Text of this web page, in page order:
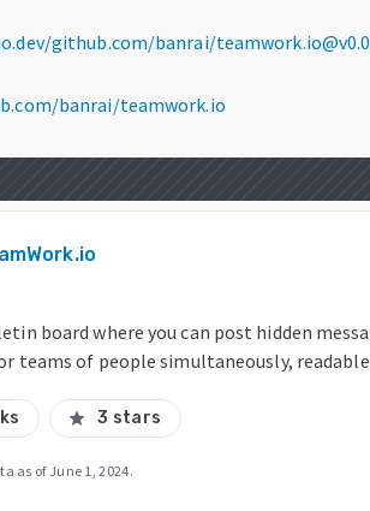
github.com/banrai/
banrai/teamwork.io
board where you can post hidden
teams of people simultaneously,
star 3 stars
as of June 1, 2024.